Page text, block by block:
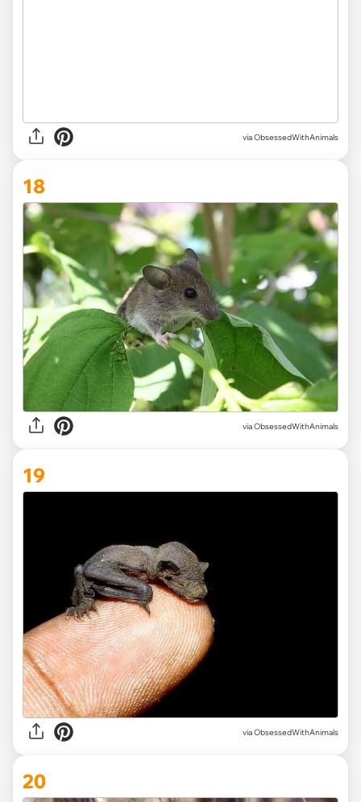
via ObsessedWithAnimals
18
via ObsessedWithAnimals
19
via ObsessedWithAnimals
20